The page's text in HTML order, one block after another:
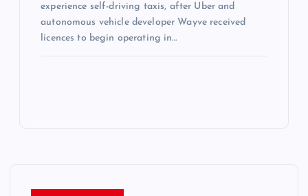
experience self-driving taxis, after Uber and
autonomous vehicle developer Wayve received
licences to begin operating in…